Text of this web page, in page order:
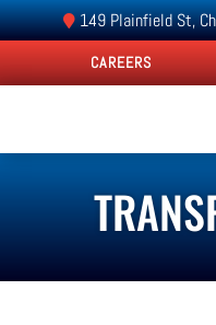
149 Plainfield St,
CAREERS